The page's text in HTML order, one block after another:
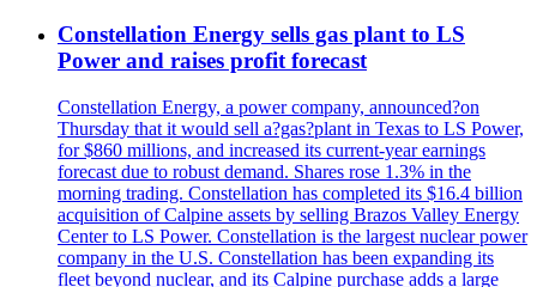
Constellation Energy sells gas plant to LS
Power and raises profit forecast
Constellation Energy, a power company, announced?on
Thursday that it would sell a?gas?plant in Texas to LS Power,
for $860 millions, and increased its current-year earnings
forecast due to robust demand. Shares rose 1.3% in the
morning trading. Constellation has completed its $16.4 billion
acquisition of Calpine assets by selling Brazos Valley Energy
Center to LS Power. Constellation is the largest nuclear power
company in the U.S. Constellation has been expanding its
fleet beyond nuclear, and its Calpine purchase adds a large